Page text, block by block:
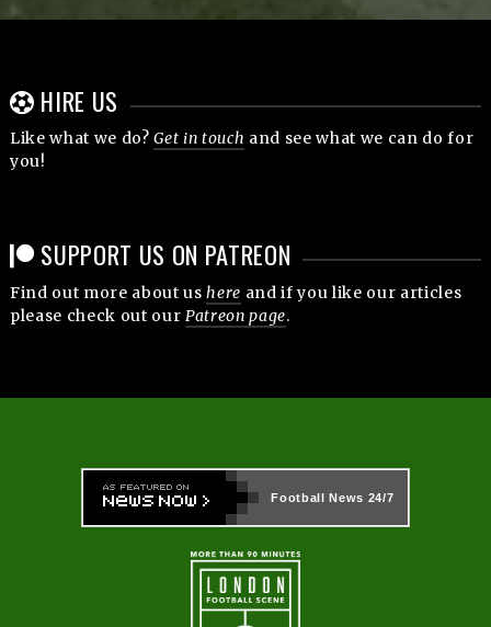
HIRE US
Like what we do?Get in touch and see what we can do for
you!
SUPPORT US ON PATREON
Find out more about ushere and if you like our articles
please check out our Patreon page.
Football News 24/7